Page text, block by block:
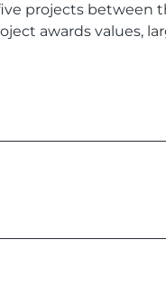
projects between
awards values,